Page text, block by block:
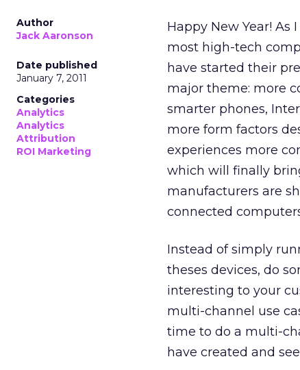
Author
Jack Aaronson
Date published
January 7, 2011
Categories
Analytics
Analytics
Attribution
ROI Marketing
Happy New Year! As
most high-tech
have started their
major theme: more
smarter phones,
more form factors
experiences more
which will finally
manufacturers are
connected
Instead of simply
theses devices, do
interesting to your
multi-channel use
time to do a multi-
have created and